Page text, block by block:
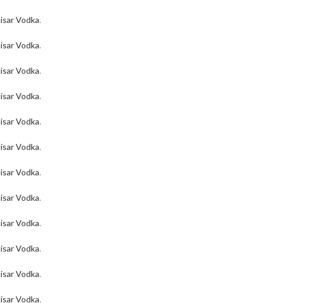
Vodka.
Vodka.
Vodka.
Vodka.
Vodka.
Vodka.
Vodka.
Vodka.
Vodka.
Vodka.
Vodka.
Vodka.